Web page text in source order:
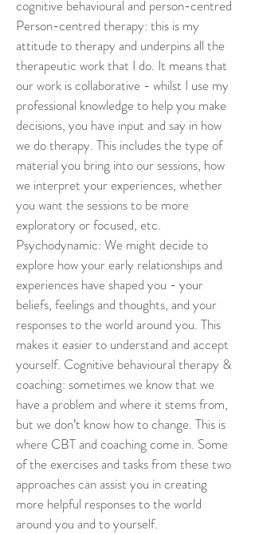
cognitive behavioural and person-centred
Person-centred therapy: this is my
attitude to therapy and underpins all the
therapeutic work that I do. It means that
our work is collaborative - whilst I use my
professional knowledge to help you make
decisions, you have input and say in how
we do therapy. This includes the type of
material you bring into our sessions, how
we interpret your experiences, whether
you want the sessions to be more
exploratory or focused, etc.
Psychodynamic: We might decide to
explore how your early relationships and
experiences have shaped you - your
beliefs, feelings and thoughts, and your
responses to the world around you. This
makes it easier to understand and accept
yourself. Cognitive behavioural therapy &
coaching: sometimes we know that we
have a problem and where it stems from,
but we don’t know how to change. This is
where CBT and coaching come in. Some
of the exercises and tasks from these two
approaches can assist you in creating
more helpful responses to the world
around you and to yourself.